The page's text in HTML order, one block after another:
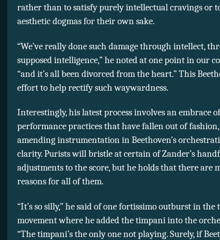
rather than to satisfy purely intellectual cravings or
aesthetic dogmas for their own sake.
“We’ve really done such damage through intellect,
supposed intelligence,” he noted at one point in our
“and it’s all been divorced from the heart.” This
effort to help rectify such waywardness.
Interestingly, his latest process involves an embrace
performance practices that have fallen out of
amending instrumentation in Beethoven’s
clarity. Purists will bristle at certain of Zander’s
adjustments to the score, but he holds that there are
reasons for all of them.
“It’s so silly,” he said of one fortissimo outburst in
movement where he added the timpani into the
“The timpani’s the only one not playing. Surely, if